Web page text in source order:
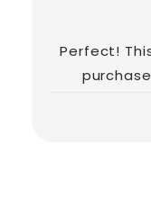
Perfect!